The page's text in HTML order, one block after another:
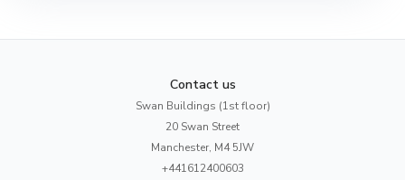
Contact us
Swan Buildings (1st floor)
20 Swan Street
Manchester, M4 5JW
+441612400603